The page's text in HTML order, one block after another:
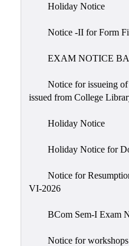
Holiday Notice
Notice -II for Form
EXAM NOTICE
Notice for issueing
issued from College
Holiday Notice
Holiday Notice for
Notice for
VI-2026
BCom Sem-I Exam
Notice for workshops